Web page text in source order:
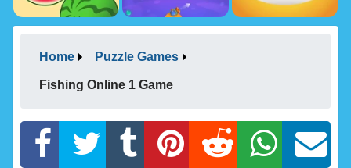
Home Puzzle Games
Fishing Online 1 Game